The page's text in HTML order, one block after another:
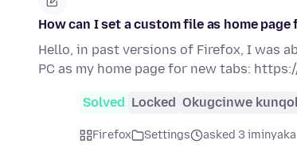
How can I set a custom file as home
Hello, in past versions of Firefox, I was
PC as my home page for new tabs:
Solved Locked Okugcinwe
Firefox Settings asked 3